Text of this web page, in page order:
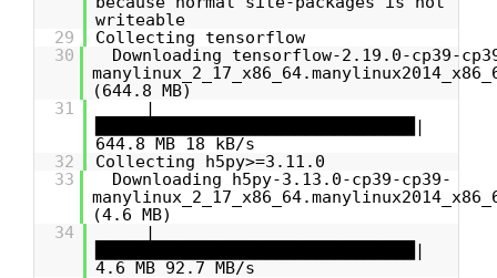
writeable
29
Collecting tensorflow
30
Downloading tensorflow-2.19.0-cp39-
(644.8 MB)
31
|
████████████████████████████████|
644.8 MB 18 kB/s
32
Collecting h5py>=3.11.0
33
Downloading h5py-3.13.0-cp39-cp39-
(4.6 MB)
34
|
████████████████████████████████|
4.6 MB 92.7 MB/s